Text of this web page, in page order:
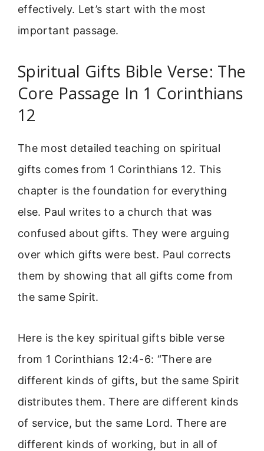
effectively. Let’s start with the most
important passage.
Spiritual Gifts Bible Verse: The
Core Passage In 1 Corinthians
12
The most detailed teaching on spiritual
gifts comes from 1 Corinthians 12. This
chapter is the foundation for everything
else. Paul writes to a church that was
confused about gifts. They were arguing
over which gifts were best. Paul corrects
them by showing that all gifts come from
the same Spirit.
Here is the key spiritual gifts bible verse
from 1 Corinthians 12:4-6: “There are
different kinds of gifts, but the same Spirit
distributes them. There are different kinds
of service, but the same Lord. There are
different kinds of working, but in all of